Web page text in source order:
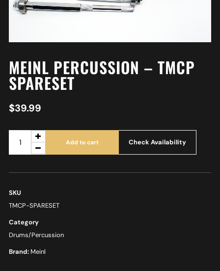
MEINL PERCUSSION – TMCP
SPARESET
$39.99
Add to cart Check Availability
SKU
TMCP-SPARESET
Category
Drums/Percussion
Brand: Meinl